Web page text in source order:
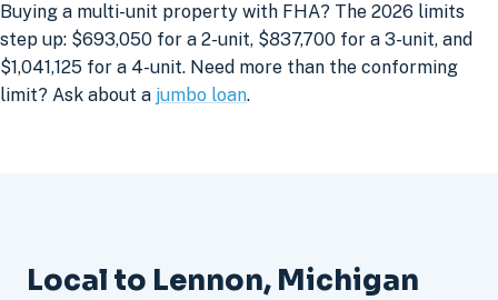
Buying a multi-unit property with FHA? The 2026 limits
step up: $693,050 for a 2-unit, $837,700 for a 3-unit, and
$1,041,125 for a 4-unit. Need more than the conforming
limit? Ask about a jumbo loan.
Local to Lennon, Michigan